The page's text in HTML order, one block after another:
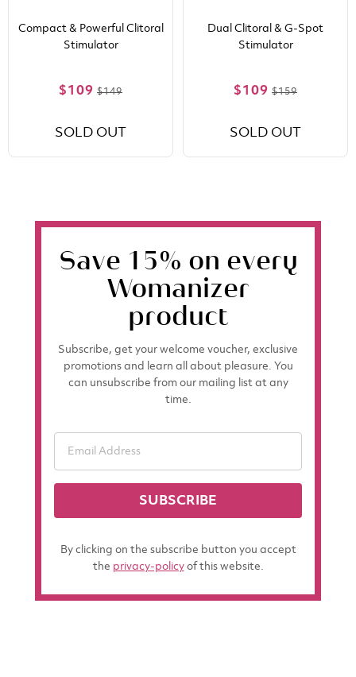
Compact & Powerful Clitoral
Stimulator
$109 $149
SOLD OUT
Dual Clitoral & G-Spot
Stimulator
$109 $159
SOLD OUT
Save 15% on every
Womanizer
product
Subscribe, get your welcome voucher, exclusive
promotions and learn all about pleasure. You
can unsubscribe from our mailing list at any
time.
SUBSCRIBE
By clicking on the subscribe button you accept
the privacy-policyof this website.